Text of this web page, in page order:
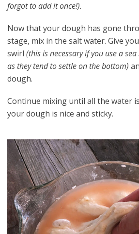
forgot to add it once!).
Now that your dough has gone
stage, mix in the salt water. Give
swirl (this is necessary if you use a
as they tend to settle on the bottom)
dough.
Continue mixing until all the water
your dough is nice and sticky.